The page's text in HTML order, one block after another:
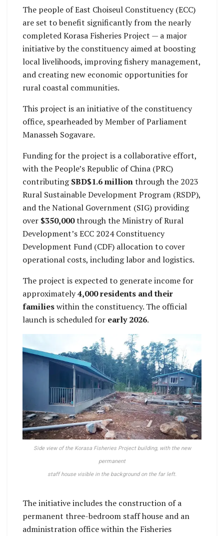
the East Choiseul
Constituency Office
under the CDF
program.
The people of East Choiseul Constituency (ECC)
are set to benefit significantly from the nearly
completed Korasa Fisheries Project — a major
initiative by the constituency aimed at boosting
local livelihoods, improving fishery management,
and creating new economic opportunities for
rural coastal communities.
This project is an initiative of the constituency
office, spearheaded by Member of Parliament
Manasseh Sogavare.
Funding for the project is a collaborative effort,
with the People’s Republic of China (PRC)
contributingSBD$1.6 millionthrough the 2023
Rural Sustainable Development Program (RSDP),
and the National Government (SIG) providing
over $350,000through the Ministry of Rural
Development’s ECC 2024 Constituency
Development Fund (CDF) allocation to cover
operational costs, including labor and logistics.
The project is expected to generate income for
approximately4,000 residents and their
familieswithin the constituency. The official
launch is scheduled for early 2026.
Side view of the Korasa Fisheries Project building, with the new
permanent
staff house visible in the background on the far left.
The initiative includes the construction of a
permanent three-bedroom staff house and an
administration office within the Fisheries